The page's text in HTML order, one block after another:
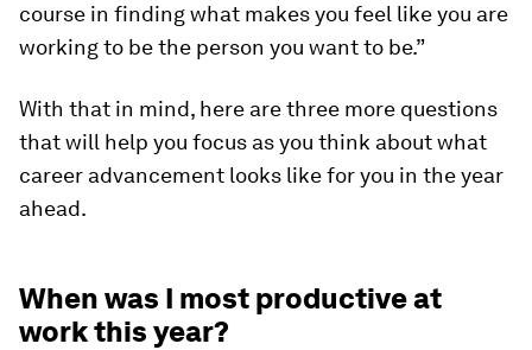
course in finding what makes you feel like you are
working to be the person you want to be.”
With that in mind, here are three more questions
that will help you focus as you think about what
career advancement looks like for you in the year
ahead.
When was I most productive at
work this year?